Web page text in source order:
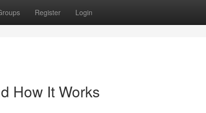
Register Login
How It Works